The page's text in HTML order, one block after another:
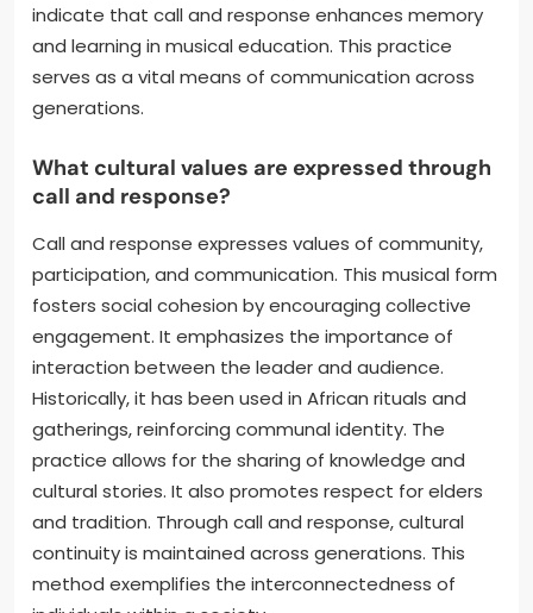
indicate that call and response enhances memory
and learning in musical education. This practice
serves as a vital means of communication across
generations.
What cultural values are expressed through
call and response?
Call and response expresses values of community,
participation, and communication. This musical form
fosters social cohesion by encouraging collective
engagement. It emphasizes the importance of
interaction between the leader and audience.
Historically, it has been used in African rituals and
gatherings, reinforcing communal identity. The
practice allows for the sharing of knowledge and
cultural stories. It also promotes respect for elders
and tradition. Through call and response, cultural
continuity is maintained across generations. This
method exemplifies the interconnectedness of